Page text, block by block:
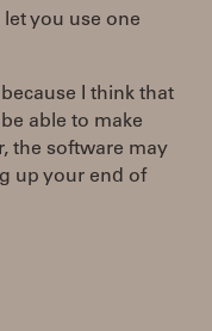
you use one
I think that
able to make
the software may
up your end of